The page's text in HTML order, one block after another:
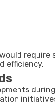
require
efficiency.